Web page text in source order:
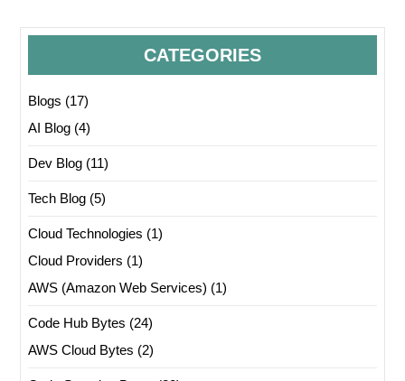
CATEGORIES
Blogs (17)
AI Blog (4)
Dev Blog (11)
Tech Blog (5)
Cloud Technologies (1)
Cloud Providers (1)
AWS (Amazon Web Services) (1)
Code Hub Bytes (24)
AWS Cloud Bytes (2)